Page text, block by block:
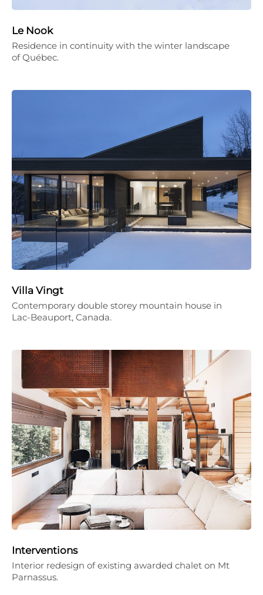
Le Nook
Residence in continuity with the winter landscape
of Québec.
Villa Vingt
Contemporary double storey mountain house in
Lac-Beauport, Canada.
Interventions
Interior redesign of existing awarded chalet on Mt
Parnassus.